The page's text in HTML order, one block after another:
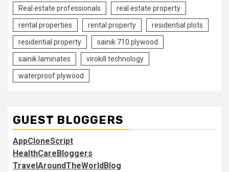
Real estate professionals real estate property
rental properties rental property residential plots
residential property sainik 710 plywood
sainik laminates virokill technology
waterproof plywood
GUEST BLOGGERS
AppCloneScript
HealthCareBloggers
TravelAroundTheWorldBlog